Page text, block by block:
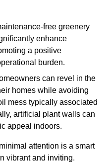
free greenery
enhance
a positive
burden.
can revel in the
homes while avoiding
mess typically associated
artificial plant walls can
appeal indoors.
attention is a smart
vibrant and inviting.